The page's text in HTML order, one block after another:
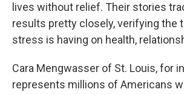
lives without relief. Their stories
results pretty closely, verifying the
stress is having on health,
Cara Mengwasser of St. Louis, for
represents millions of Americans